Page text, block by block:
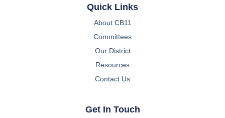
Quick Links
About CB11
Committees
Our District
Resources
Contact Us
Get In Touch